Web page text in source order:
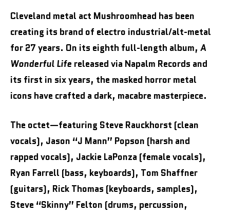
Cleveland metal act Mushroomhead has been
creating its brand of electro industrial/alt-metal
for 27 years. On its eighth full-length album, A
Wonderful Life released via Napalm Records and
its first in six years, the masked horror metal
icons have crafted a dark, macabre masterpiece.
The octet—featuring Steve Rauckhorst (clean
vocals), Jason “J Mann” Popson (harsh and
rapped vocals), Jackie LaPonza (female vocals),
Ryan Farrell (bass, keyboards), Tom Shaffner
(guitars), Rick Thomas (keyboards, samples),
Steve “Skinny” Felton (drums, percussion,